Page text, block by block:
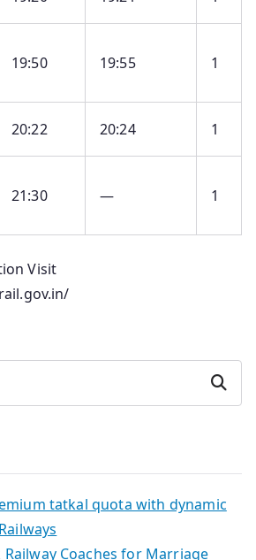
19:50 19:55 1
20:22 20:24 1
21:30 — 1
Visit
Search
tatkal quota with dynamic
Coaches for Marriage